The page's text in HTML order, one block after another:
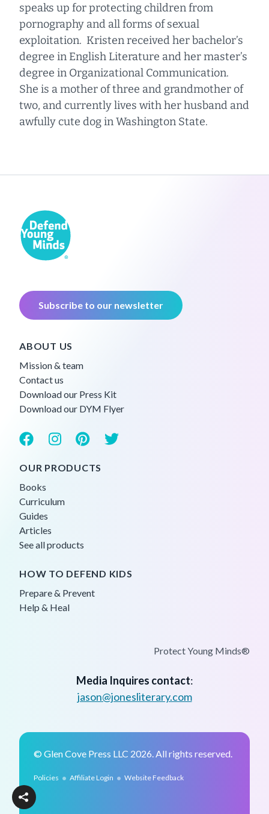
speaks up for protecting children from
pornography and all forms of sexual
exploitation. Kristen received her bachelor’s
degree in English Literature and her master’s
degree in Organizational Communication.
She is a mother of three and grandmother of
two, and currently lives with her husband and
awfully cute dog in Washington State.
Subscribe to our newsletter
ABOUT US
Mission & team
Contact us
Download our Press Kit
Download our DYM Flyer
OUR PRODUCTS
Books
Curriculum
Guides
Articles
See all products
HOW TO DEFEND KIDS
Prepare & Prevent
Help & Heal
Protect Young Minds®
Media Inquires contact:
jason@jonesliterary.com
© Glen Cove Press LLC 2026. All rights reserved.
Policies • Affiliate Login • Website Feedback